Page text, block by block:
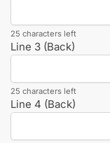
25 characters left
Line 3 (Back)
25 characters left
Line 4 (Back)